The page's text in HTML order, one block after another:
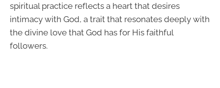
spiritual practice reflects a heart that desires
intimacy with God, a trait that resonates deeply with
the divine love that God has for His faithful
followers.